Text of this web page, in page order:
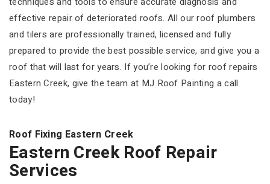
effective repair of deteriorated roofs. All our roof plumbers
and tilers are professionally trained, licensed and fully
prepared to provide the best possible service, and give you a
roof that will last for years. If you’re looking for roof repairs
Eastern Creek, give the team at MJ Roof Painting a call
today!
Roof Fixing Eastern Creek
Eastern Creek Roof Repair
Services